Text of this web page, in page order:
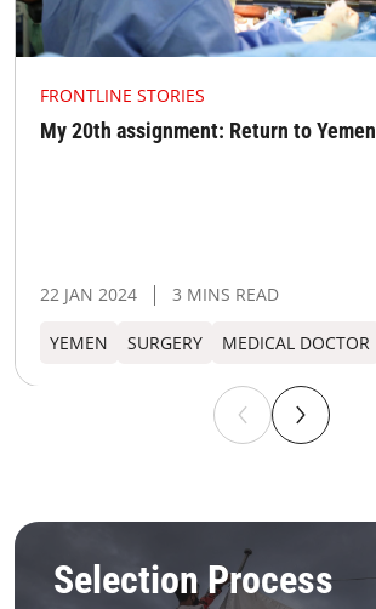
FRONTLINE STORIES
My 20th assignment: Return to Yemen
22 JAN 2024 3 MINS READ
YEMEN SURGERY MEDICAL DOCTOR
Selection Process
MSF IMS Selection process